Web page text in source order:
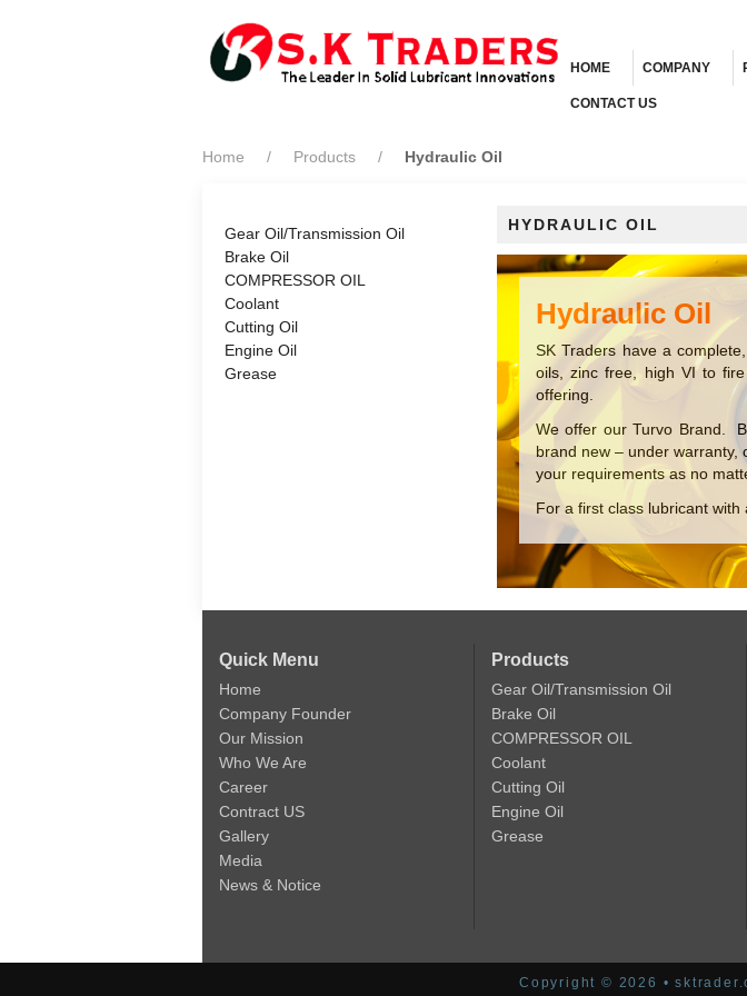
HOME COMPANY
CONTACT US
Home Products Hydraulic Oil
Gear Oil/Transmission Oil
Brake Oil
COMPRESSOR OIL
Coolant
Cutting Oil
Engine Oil
Grease
HYDRAULIC OIL
Hydraulic Oil
SK Traders have a
oils, zinc free, high VI to
offering.
We offer our Turvo Brand.
brand new – under
your requirements as no
For a first class lubricant
Quick Menu
Home
Company Founder
Our Mission
Who We Are
Career
Contract US
Gallery
Media
News & Notice
Products
Gear Oil/Transmission Oil
Brake Oil
COMPRESSOR OIL
Coolant
Cutting Oil
Engine Oil
Grease
Copyright © 2026 •